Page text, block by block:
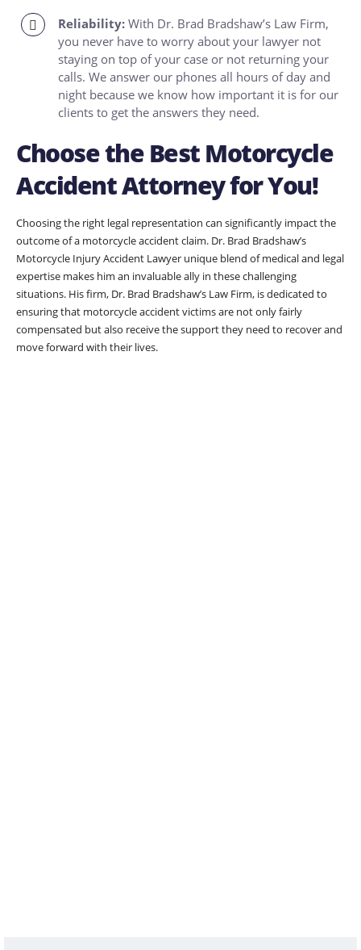
Reliability: With Dr. Brad Bradshaw’s Law Firm,
you never have to worry about your lawyer not
staying on top of your case or not returning your
calls. We answer our phones all hours of day and
night because we know how important it is for our
clients to get the answers they need.
Choose the Best Motorcycle
Accident Attorney for You!
Choosing the right legal representation can significantly impact the
outcome of a motorcycle accident claim. Dr. Brad Bradshaw’s
Motorcycle Injury Accident Lawyer unique blend of medical and legal
expertise makes him an invaluable ally in these challenging
situations. His firm, Dr. Brad Bradshaw’s Law Firm, is dedicated to
ensuring that motorcycle accident victims are not only fairly
compensated but also receive the support they need to recover and
move forward with their lives.